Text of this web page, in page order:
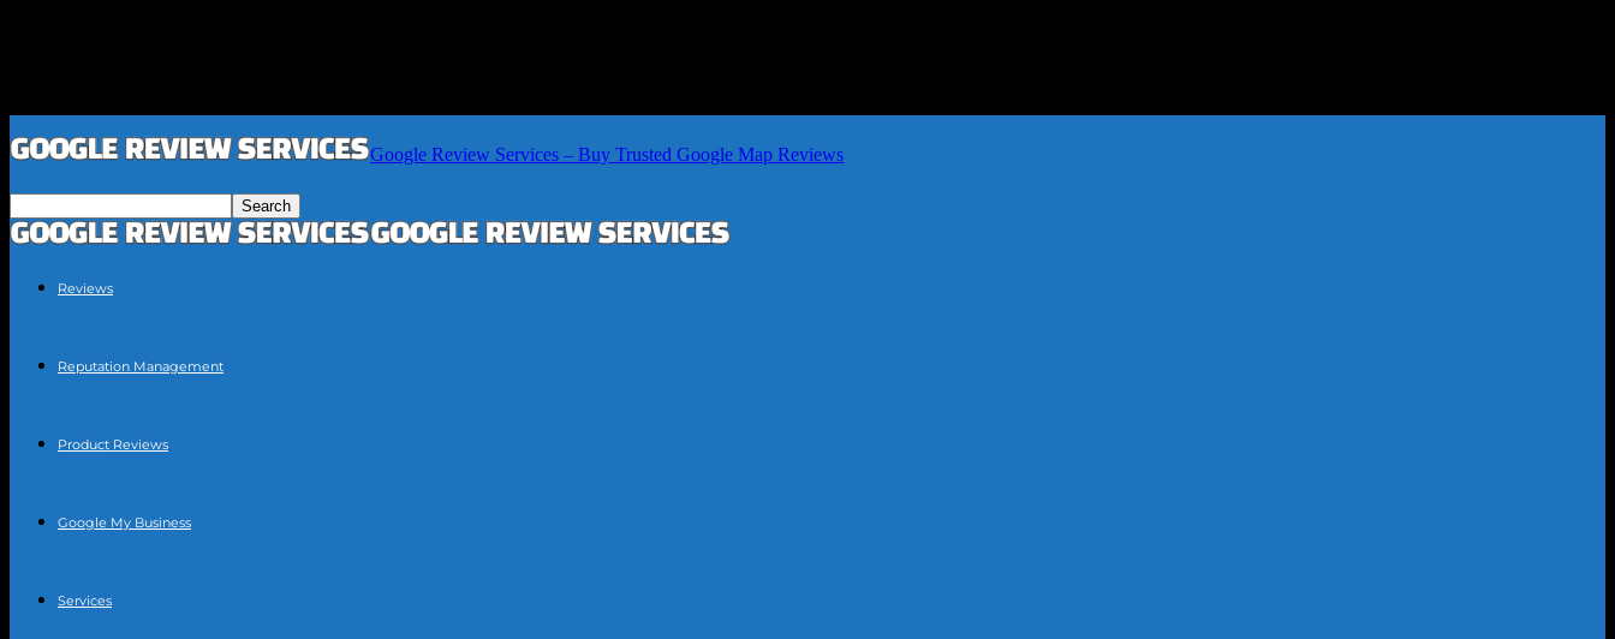
Google Review Services – Buy Trusted Google Map Reviews
Reviews
Reputation Management
Product Reviews
Google My Business
Services